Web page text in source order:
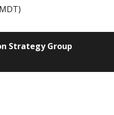
Strategy Group